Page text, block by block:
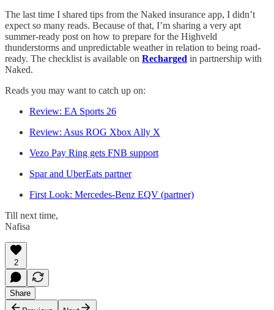
The last time I shared tips from the Naked insurance app, I didn’t
expect so many reads. Because of that, I’m sharing a very apt
summer-ready post on how to prepare for the Highveld
thunderstorms and unpredictable weather in relation to being road-
ready. The checklist is available on Recharged in partnership with
Naked.
Reads you may want to catch up on:
Review: EA Sports 26
Review: Asus ROG Xbox Ally X
Vezo Pay Ring gets FNB support
Spar and UberEats partner
First Look: Mercedes-Benz EQV (partner)
Till next time,
Nafisa
2
Share